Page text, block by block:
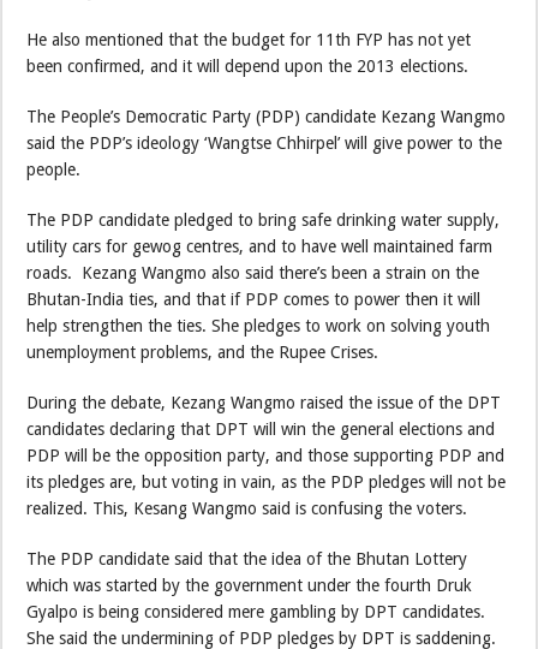
He also mentioned that the budget for 11th FYP has not yet
been confirmed, and it will depend upon the 2013 elections.
The People’s Democratic Party (PDP) candidate Kezang Wangmo
said the PDP’s ideology ‘Wangtse Chhirpel’ will give power to the
people.
The PDP candidate pledged to bring safe drinking water supply,
utility cars for gewog centres, and to have well maintained farm
roads. Kezang Wangmo also said there’s been a strain on the
Bhutan-India ties, and that if PDP comes to power then it will
help strengthen the ties. She pledges to work on solving youth
unemployment problems, and the Rupee Crises.
During the debate, Kezang Wangmo raised the issue of the DPT
candidates declaring that DPT will win the general elections and
PDP will be the opposition party, and those supporting PDP and
its pledges are, but voting in vain, as the PDP pledges will not be
realized. This, Kesang Wangmo said is confusing the voters.
The PDP candidate said that the idea of the Bhutan Lottery
which was started by the government under the fourth Druk
Gyalpo is being considered mere gambling by DPT candidates.
She said the undermining of PDP pledges by DPT is saddening.